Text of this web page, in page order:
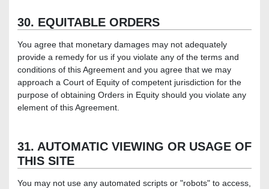
30. EQUITABLE ORDERS
You agree that monetary damages may not adequately
provide a remedy for us if you violate any of the terms and
conditions of this Agreement and you agree that we may
approach a Court of Equity of competent jurisdiction for the
purpose of obtaining Orders in Equity should you violate any
element of this Agreement.
31. AUTOMATIC VIEWING OR USAGE OF
THIS SITE
You may not use any automated scripts or "robots" to access,